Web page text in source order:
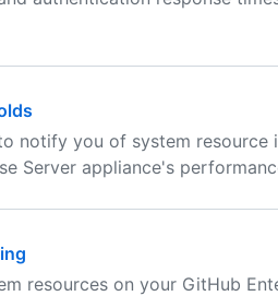
notify you of system resource
Server appliance's
resources on your GitHub